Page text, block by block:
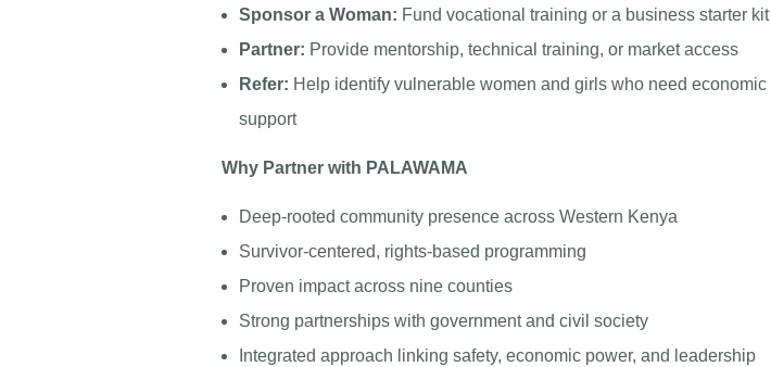
Sponsor a Woman: Fund vocational training or a business starter kit
Partner: Provide mentorship, technical training, or market access
Refer: Help identify vulnerable women and girls who need economic
support
Why Partner with PALAWAMA
Deep-rooted community presence across Western Kenya
Survivor-centered, rights-based programming
Proven impact across nine counties
Strong partnerships with government and civil society
Integrated approach linking safety, economic power, and leadership